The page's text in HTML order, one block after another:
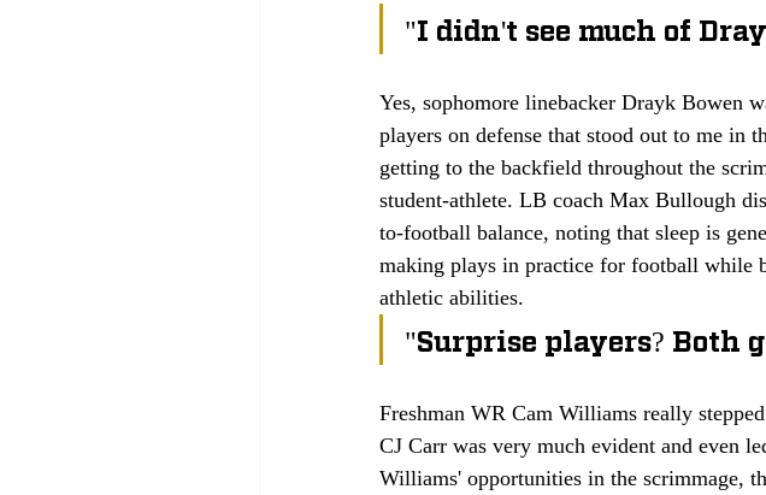
"I didn't see much of
Yes, sophomore linebacker Drayk Bowen
players on defense that stood out to me in
getting to the backfield throughout the
student-athlete. LB coach Max Bullough
to-football balance, noting that sleep is
making plays in practice for football while
athletic abilities.
"Surprise players? Both
Freshman WR Cam Williams really
CJ Carr was very much evident and even
Williams' opportunities in the scrimmage,